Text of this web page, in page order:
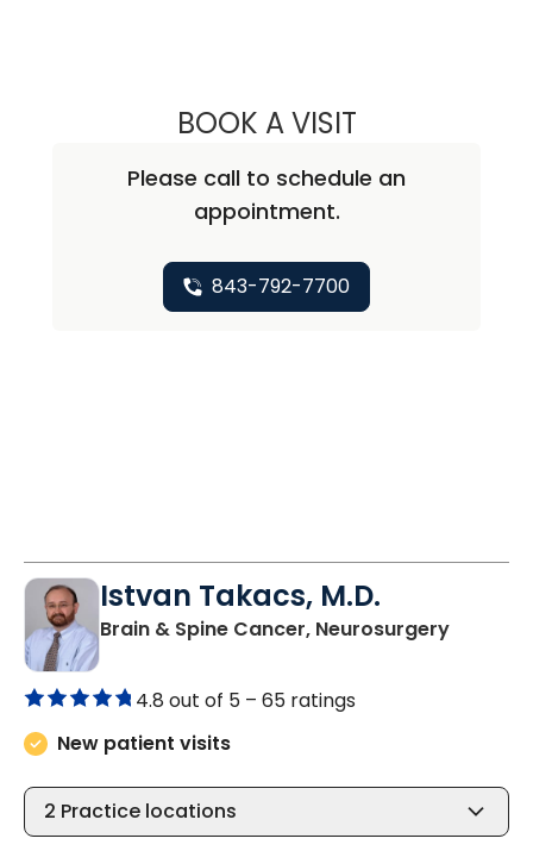
BOOK A VISITSTEPHEN PAUL
Please call to schedule an
appointment.
843-792-7700
Istvan Takacs, M.D.
Brain & Spine Cancer, Neurosurgeryin
4.8 out of 5 – 65 ratings
New patient visits
2 Practice locations